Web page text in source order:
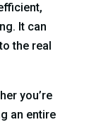
It can
the real
you’re
an entire